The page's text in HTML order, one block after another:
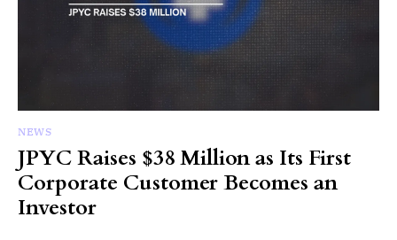
NEWS
JPYC Raises $38 Million as Its First
Corporate Customer Becomes an
Investor